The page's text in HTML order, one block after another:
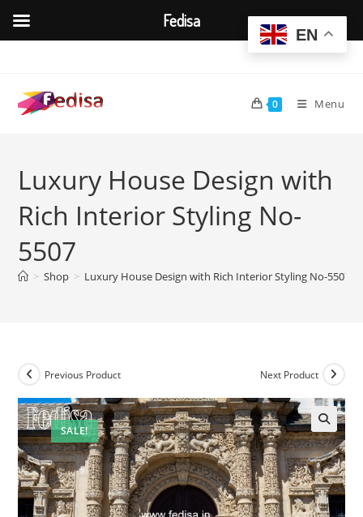
content
0 Menu
Luxury House Design with
Rich Interior Styling No-
5507
> Shop > Luxury House Design with Rich Interior Styling No-5507
SALE!
Previous Product Next Product
EN
Fedisa